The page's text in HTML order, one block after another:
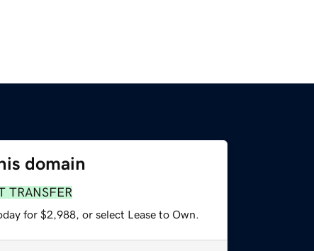
domain
TRANSFER
for $2,988, or select Lease to Own.